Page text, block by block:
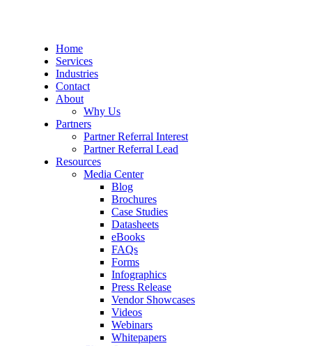
Home
Services
Industries
Contact
About
Why Us
Partners
Partner Referral Interest
Partner Referral Lead
Resources
Media Center
Blog
Brochures
Case Studies
Datasheets
eBooks
FAQs
Forms
Infographics
Press Release
Vendor Showcases
Videos
Webinars
Whitepapers